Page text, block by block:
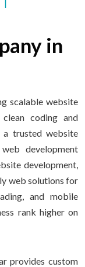
in
scalable website
coding and
a trusted website
development
development,
web solutions for
and mobile
rank higher on
provides custom